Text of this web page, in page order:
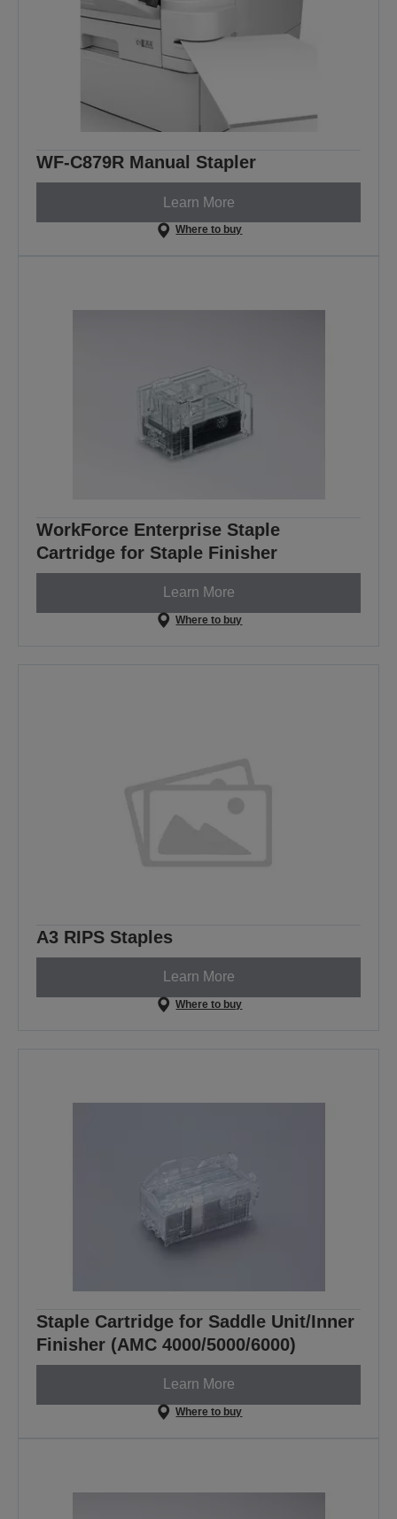
WF-C879R Manual Stapler
Learn More
Where to buy
WorkForce Enterprise Staple
Cartridge for Staple Finisher
Learn More
Where to buy
A3 RIPS Staples
Learn More
Where to buy
Staple Cartridge for Saddle Unit/Inner
Finisher (AMC 4000/5000/6000)
Learn More
Where to buy